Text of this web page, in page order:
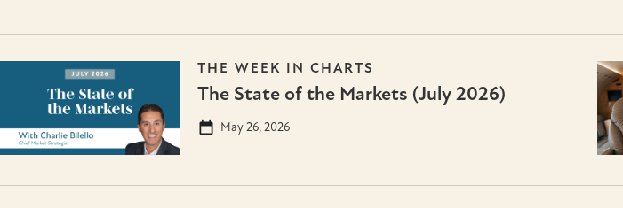
THE WEEK IN CHARTS
The State of the Markets (July 2026)
May 26, 2026